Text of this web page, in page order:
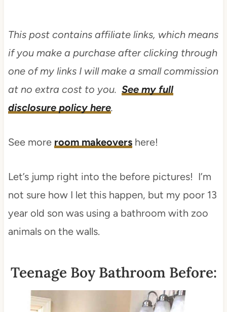
This post contains affiliate links, which means
if you make a purchase after clicking through
one of my links I will make a small commission
at no extra cost to you. See my full
disclosure policy here.
See more room makeovershere!
Let’s jump right into the before pictures! I’m
not sure how I let this happen, but my poor 13
year old son was using a bathroom with zoo
animals on the walls.
Teenage Boy Bathroom Before: